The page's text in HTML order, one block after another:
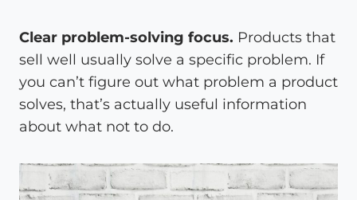
Clear problem-solving focus. Products that
sell well usually solve a specific problem. If
you can’t figure out what problem a product
solves, that’s actually useful information
about what not to do.